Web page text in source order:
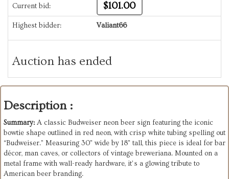
Current bid: $101.00
Highest bidder: Valiant66
Auction has ended
Description :
Summary: A classic Budweiser neon beer sign featuring the iconic
bowtie shape outlined in red neon, with crisp white tubing spelling out
“Budweiser.” Measuring 30" wide by 18" tall, this piece is ideal for bar
décor, man caves, or collectors of vintage breweriana. Mounted on a
metal frame with wall-ready hardware, it’s a glowing tribute to
American beer branding.